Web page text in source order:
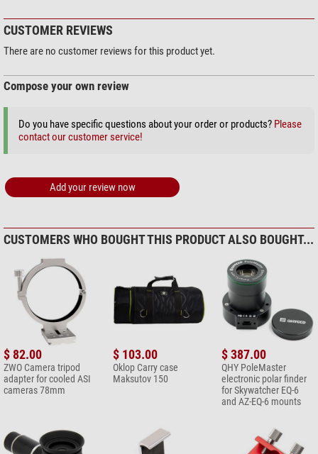
CUSTOMER REVIEWS
There are no customer reviews for this product yet.
Compose your own review
Do you have specific questions about your order or products? Please
contact our customer service!
Add your review now
CUSTOMERS WHO BOUGHT THIS PRODUCT ALSO BOUGHT...
$ 82.00
ZWO Camera tripod
adapter for cooled ASI
cameras 78mm
$ 103.00
Oklop Carry case
Maksutov 150
$ 387.00
QHY PoleMaster
electronic polar finder
for Skywatcher EQ-6
and AZ-EQ-6 mounts